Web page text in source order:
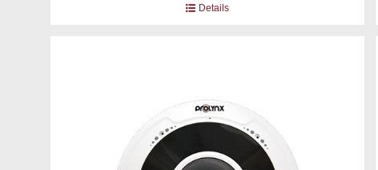
Details